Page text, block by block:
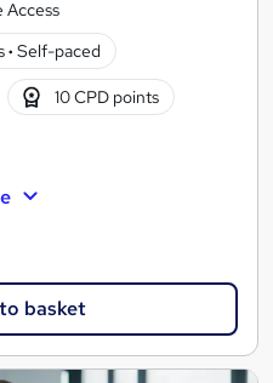
Access
· Self-paced
10 CPD points
basket